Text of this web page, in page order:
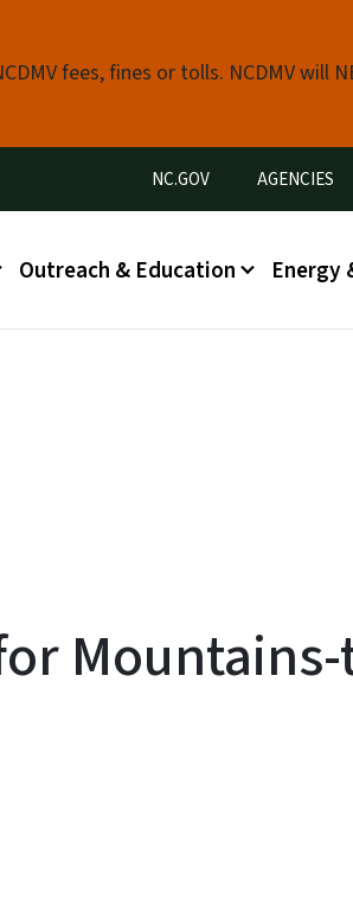
fees, fines or tolls. NCDMV will
Utility Menu
NC.GOV AGENCIES
Outreach & Education Energy
Mountains-